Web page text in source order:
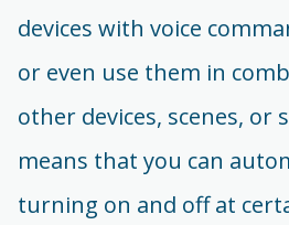
devices with voice
or even use them in
other devices, scenes, or
means that you can
turning on and off at